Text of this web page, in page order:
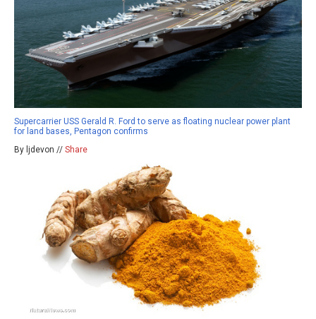
Supercarrier USS Gerald R. Ford to serve as floating nuclear power plant
for land bases, Pentagon confirms
By ljdevon // Share